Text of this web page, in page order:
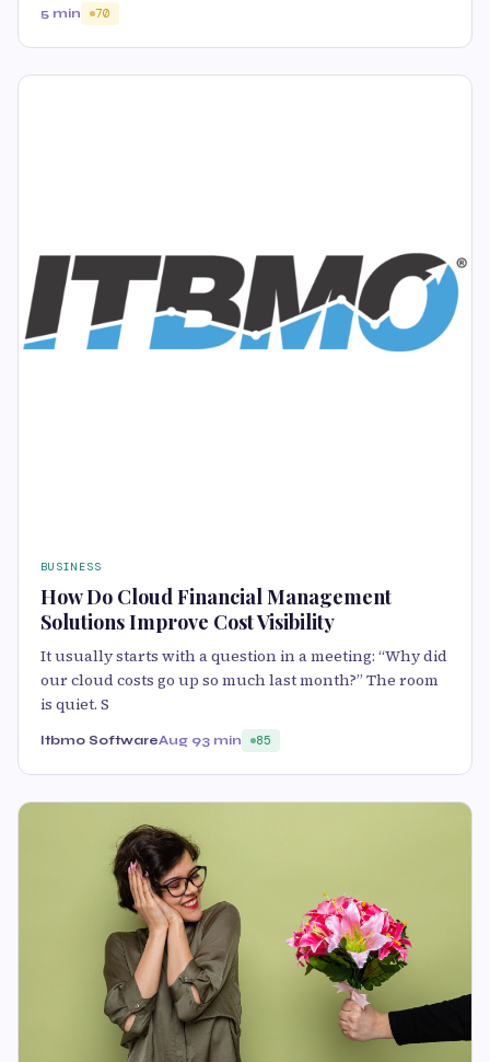
5 min
70
BUSINESS
How Do Cloud Financial Management
Solutions Improve Cost Visibility
It usually starts with a question in a meeting: “Why did
our cloud costs go up so much last month?” The room
is quiet. S
Itbmo SoftwareAug 93 min 85